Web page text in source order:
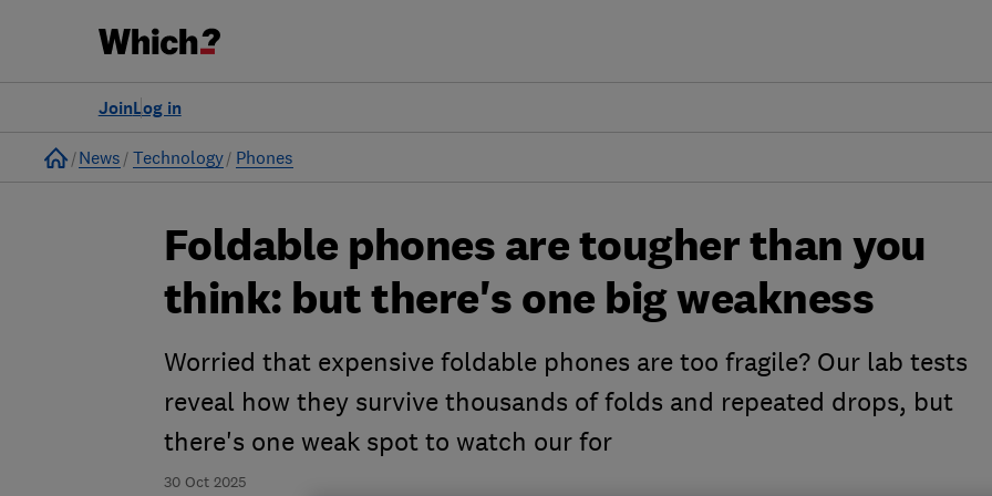
Log in
Join
Home
News Technology Phones
30 Oct 2025
Foldable phones are tougher than you
think: but there's one big weakness
Worried that expensive foldable phones are too fragile? Our lab tests
reveal how they survive thousands of folds and repeated drops, but
there's one weak spot to watch our for